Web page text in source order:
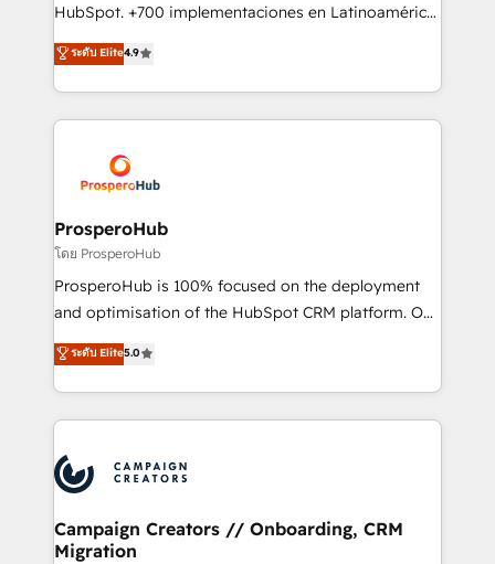
marketing strategy? We'll provide support tailored
to your needs and sales objectives. With 125+
Accreditations. Based in Canada (coast to coast), our
services are offered in both English & French.
HubSpot. +700 implementaciones en Latinoamérica.
6 Certified Trainers certificados por HubSpot
Academy. 175 reseñas verificadas por HubSpot.
Somos una consultora técnica y no una agencia de
marketing que también vende HubSpot. Mientras
HubSpot, desarrollamos integraciones con otras
plataformas, ERPs, LMS y cientos de aplicativos de
negocios. Con presencia en Argentina, México,
Colombia, Perú, Chile, Brasil y casa matriz en España
formamos parte de un grupo empresarial con más
de 25 años de trayectoria.
ระดับ Elite4.9
ProsperoHub
โดย ProsperoHub
ProsperoHub is 100% focused on the deployment
and optimisation of the HubSpot CRM platform. Our
highly experienced team of solutions experts will
ensure that you achieve maximum adoption and
ROI from your HubSpot investment. Use our
extensive HubSpot, sales, marketing, service and
HubSpot journey, design and implement your
processes and skilfully bring your revenue
infrastructure to life. Our collaborative approach
keeps you in control whilst we plan and support the
ระดับ Elite5.0
Campaign Creators // Onboarding, CRM
Migration